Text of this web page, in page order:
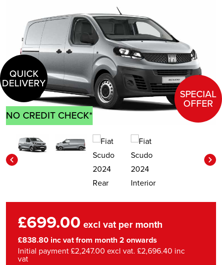
QUICK
DELIVERY
NO CREDIT CHECK*
SPECIAL
OFFER
£699.00 excl vat per month
£838.80 inc vat from month 2 onwards
Initial payment £2,247.00 excl vat. £2,696.40 inc
vat